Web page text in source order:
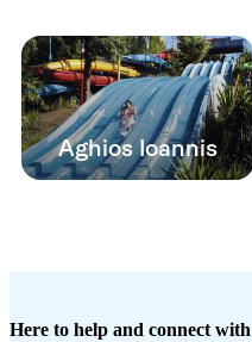
Aghios Ioannis
Here to help and connect